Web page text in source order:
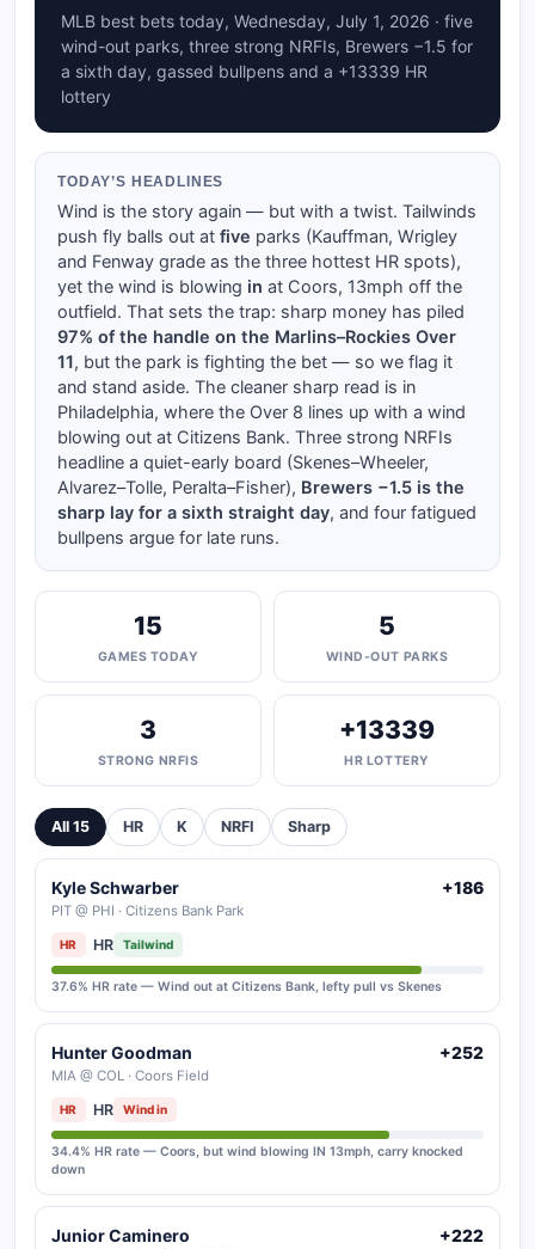
MLB best bets today, Wednesday, July 1, 2026 · five
wind-out parks, three strong NRFIs, Brewers −1.5 for
a sixth day, gassed bullpens and a +13339 HR
lottery
TODAY’S HEADLINES
Wind is the story again — but with a twist. Tailwinds
push fly balls out at five parks (Kauffman, Wrigley
and Fenway grade as the three hottest HR spots),
yet the wind is blowing in at Coors, 13mph off the
outfield. That sets the trap: sharp money has piled
97% of the handle on the Marlins–Rockies Over
11, but the park is fighting the bet — so we flag it
and stand aside. The cleaner sharp read is in
Philadelphia, where the Over 8 lines up with a wind
blowing out at Citizens Bank. Three strong NRFIs
headline a quiet-early board (Skenes–Wheeler,
Alvarez–Tolle, Peralta–Fisher), Brewers −1.5 is the
sharp lay for a sixth straight day, and four fatigued
bullpens argue for late runs.
15
GAMES TODAY
5
WIND-OUT PARKS
3
STRONG NRFIS
+13339
HR LOTTERY
All 15 HR K NRFI Sharp
Kyle Schwarber
PIT @ PHI · Citizens Bank Park
+186
HR HR Tailwind
37.6% HR rate — Wind out at Citizens Bank, lefty pull vs Skenes
Hunter Goodman
MIA @ COL · Coors Field
+252
HR HR Wind in
34.4% HR rate — Coors, but wind blowing IN 13mph, carry knocked
down
Junior Caminero +222